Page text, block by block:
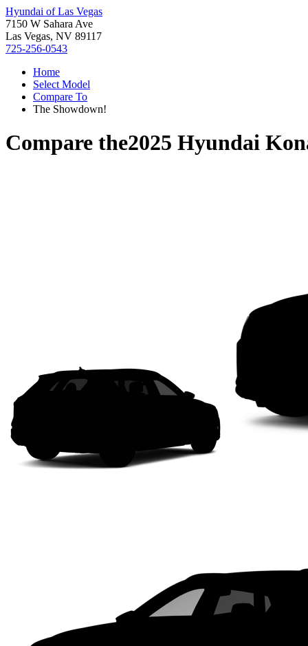
Hyundai of Las Vegas
7150 W Sahara Ave
Las Vegas, NV 89117
725-256-0543
Home
Select Model
Compare To
The Showdown!
Compare the2025 Hyundai